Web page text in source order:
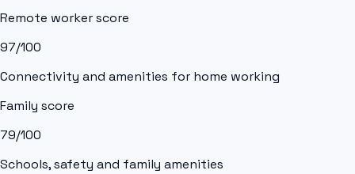
Remote worker score
97/100
Connectivity and amenities for home working
Family score
79/100
Schools, safety and family amenities